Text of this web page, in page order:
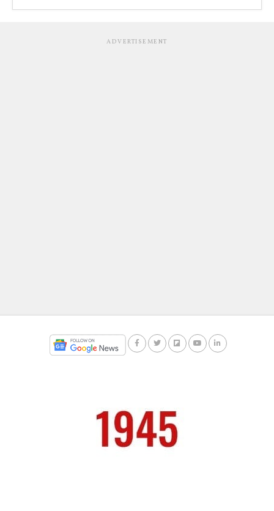
ADVERTISEMENT